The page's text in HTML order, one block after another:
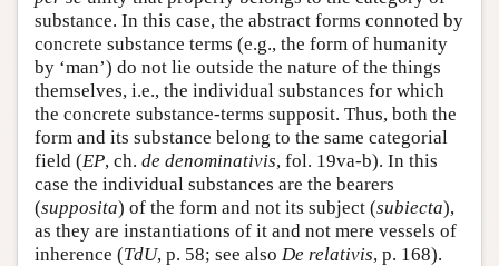
substance. In this case, the abstract forms connoted by
concrete substance terms (e.g., the form of humanity
by ‘man’) do not lie outside the nature of the things
themselves, i.e., the individual substances for which
the concrete substance-terms supposit. Thus, both the
form and its substance belong to the same categorial
field (EP, ch. de denominativis, fol. 19va-b). In this
case the individual substances are the bearers
(supposita) of the form and not its subject (subiecta),
as they are instantiations of it and not mere vessels of
inherence (TdU, p. 58; see also De relativis, p. 168).